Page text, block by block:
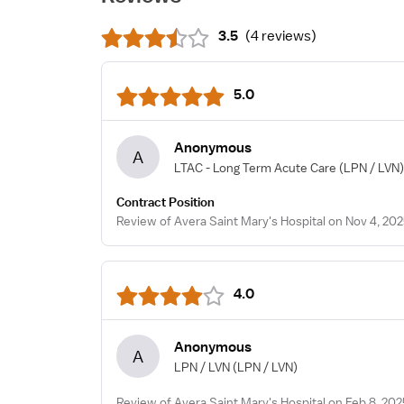
3.5 (4 reviews)
5.0
A Anonymous
LTAC - Long Term Acute Care (LPN / LVN)
Contract Position
Review of Avera Saint Mary's Hospital on Nov 4,
4.0
A Anonymous
LPN / LVN (LPN / LVN)